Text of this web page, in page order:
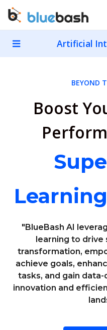
Artificial
BEYOND
Boost
"BlueBash AI
learning to drive
transformation,
achieve goals,
tasks, and gain
innovation and